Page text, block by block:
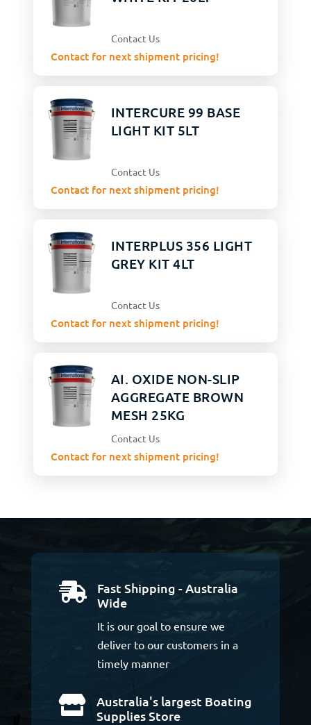
Contact Us
Contact for next shipment pricing!
INTERCURE 99 BASE
LIGHT KIT 5LT
Contact Us
Contact for next shipment pricing!
INTERPLUS 356 LIGHT
GREY KIT 4LT
Contact Us
Contact for next shipment pricing!
AI. OXIDE NON-SLIP
AGGREGATE BROWN
MESH 25KG
Contact Us
Contact for next shipment pricing!

Fast Shipping - Australia
Wide
It is our goal to ensure we
deliver to our customers in a
timely manner

Australia's largest Boating
Supplies Store